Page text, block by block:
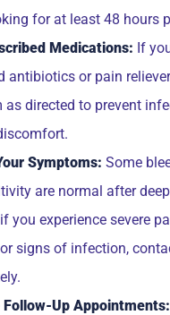
for at least 48 hours
Medications: If
antibiotics or pain
as directed to prevent
Symptoms: Some
are normal after
you experience severe
signs of infection,
Follow-Up Appointments: